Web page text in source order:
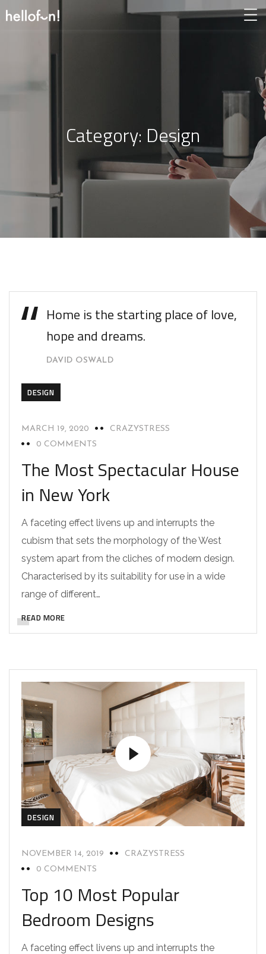
Category: Design
Home is the starting place of love,
hope and dreams.
DAVID OSWALD
DESIGN
MARCH 19, 2020
CRAZYSTRESS
0 COMMENTS
The Most Spectacular House
in New York
A faceting effect livens up and interrupts the
cubism that sets the morphology of the West
system apart from the cliches of modern design.
Characterised by its suitability for use in a wide
range of different…
READ MORE
DESIGN
NOVEMBER 14, 2019
CRAZYSTRESS
0 COMMENTS
Top 10 Most Popular
Bedroom Designs
A faceting effect livens up and interrupts the